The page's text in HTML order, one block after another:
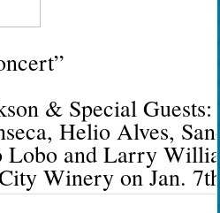
& Special Guests:
Helio Alves,
Lobo and Larry
Winery on Jan.